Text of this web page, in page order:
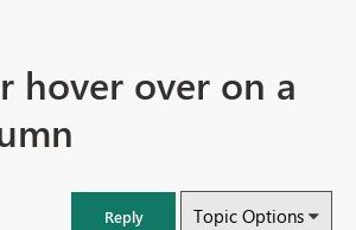
hover over on a
Reply Topic Options